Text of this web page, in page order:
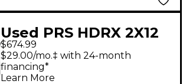
Used PRS HDRX 2X12
Guitar Cabinet
$674.99
$29.00/mo.‡ with 24-month
financing*
Learn More